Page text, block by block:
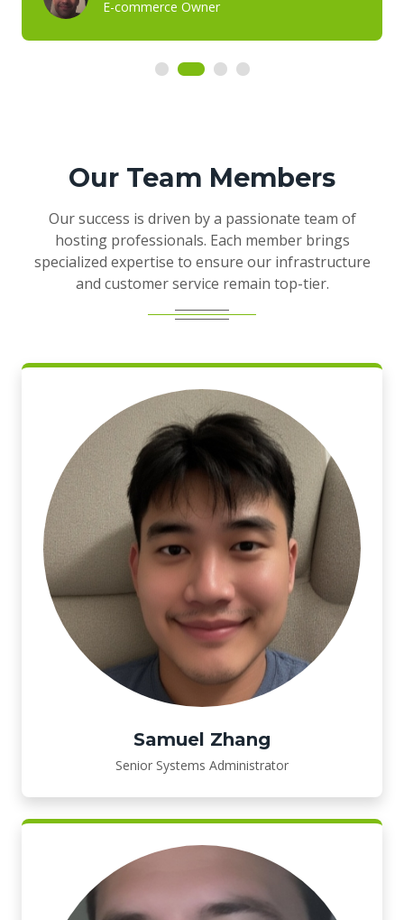
E-commerce Owner
Our Team Members
Our success is driven by a passionate team of
hosting professionals. Each member brings
specialized expertise to ensure our infrastructure
and customer service remain top-tier.
Samuel Zhang
Senior Systems Administrator